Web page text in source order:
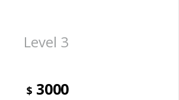
Level 3
$ 3000